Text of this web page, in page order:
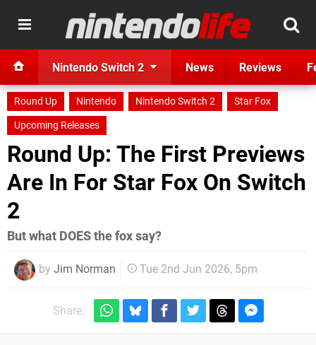
Nintendo Switch 2 News Reviews
Round Up Nintendo Nintendo Switch 2
Star Fox
Upcoming Releases
Round Up: The First Previews
Are In For Star Fox On Switch
2
But what DOES the fox say?
by Jim Norman Tue 2nd Jun 2026, 5pm
Share: